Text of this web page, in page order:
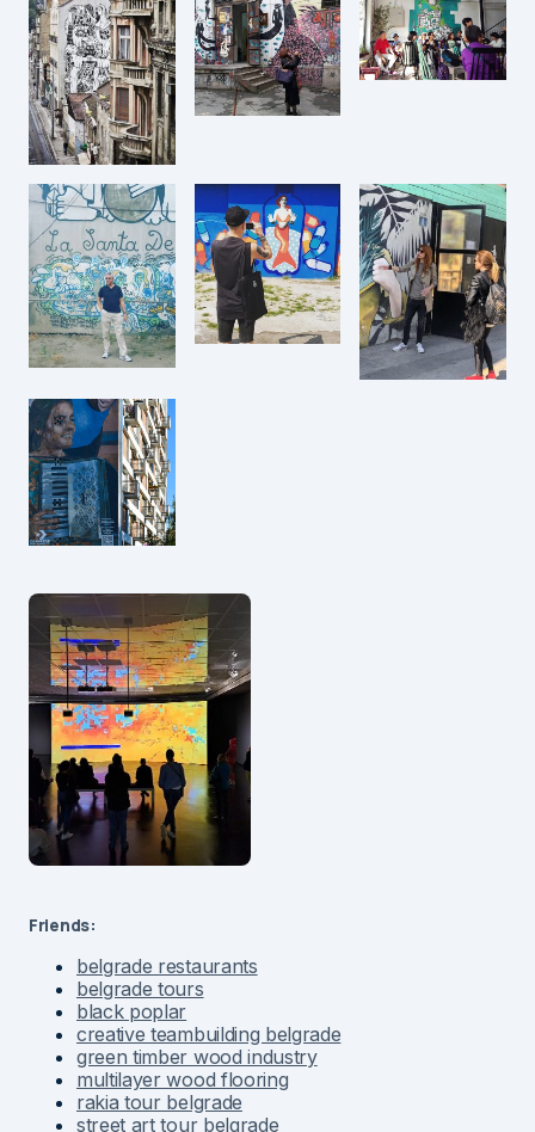
Friends:
belgrade restaurants
belgrade tours
black poplar
creative teambuilding belgrade
green timber wood industry
multilayer wood flooring
rakia tour belgrade
street art tour belgrade